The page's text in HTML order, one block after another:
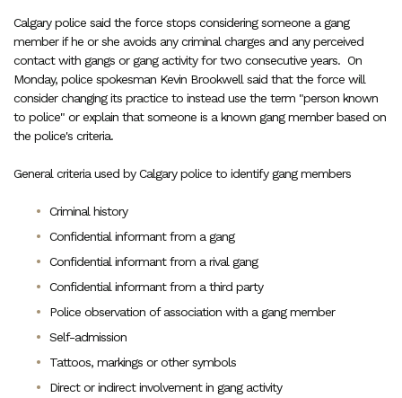
Calgary police said the force stops considering someone a gang
member if he or she avoids any criminal charges and any perceived
contact with gangs or gang activity for two consecutive years. On
Monday, police spokesman Kevin Brookwell said that the force will
consider changing its practice to instead use the term "person known
to police" or explain that someone is a known gang member based on
the police's criteria.
General criteria used by Calgary police to identify gang members
Criminal history
Confidential informant from a gang
Confidential informant from a rival gang
Confidential informant from a third party
Police observation of association with a gang member
Self-admission
Tattoos, markings or other symbols
Direct or indirect involvement in gang activity